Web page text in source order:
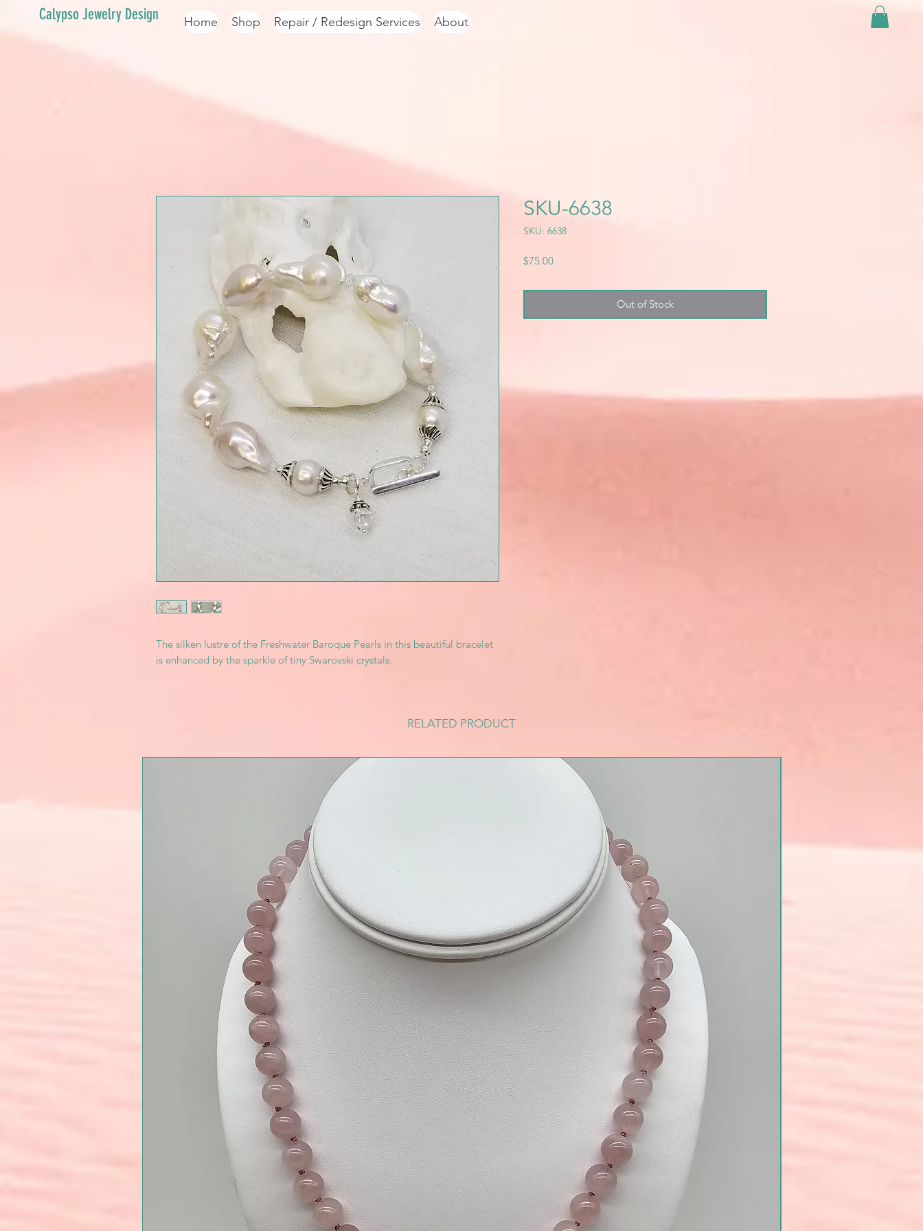
Calypso Jewelry Design Home Shop Repair / Redesign Services About
The silken lustre of the Freshwater Baroque Pearls in this beautiful bracelet
is enhanced by the sparkle of tiny Swarovski crystals.
SKU-6638
SKU: 6638
$75.00Price
Out of Stock
RELATED PRODUCT